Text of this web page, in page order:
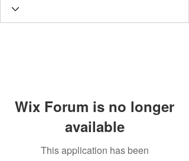
Wix Forum is no longer
available
This application has been